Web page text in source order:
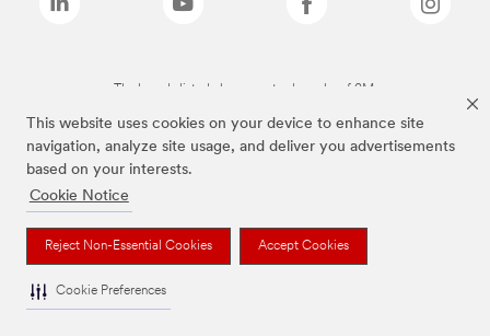
This website uses cookies on your device to enhance site
navigation, analyze site usage, and deliver you advertisements
based on your interests.
Cookie Notice
Reject Non-Essential Cookies Accept Cookies
Cookie Preferences
The brands listed above are trademarks of 3M.